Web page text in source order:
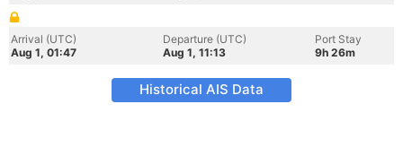
Arrival (UTC)
Aug 1, 01:47
Departure (UTC)
Aug 1, 11:13
Port Stay
9h 26m
Historical AIS Data